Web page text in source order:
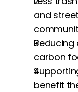
and
carbon
benefit